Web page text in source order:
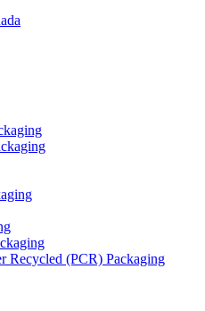
Recycled (PCR) Packaging